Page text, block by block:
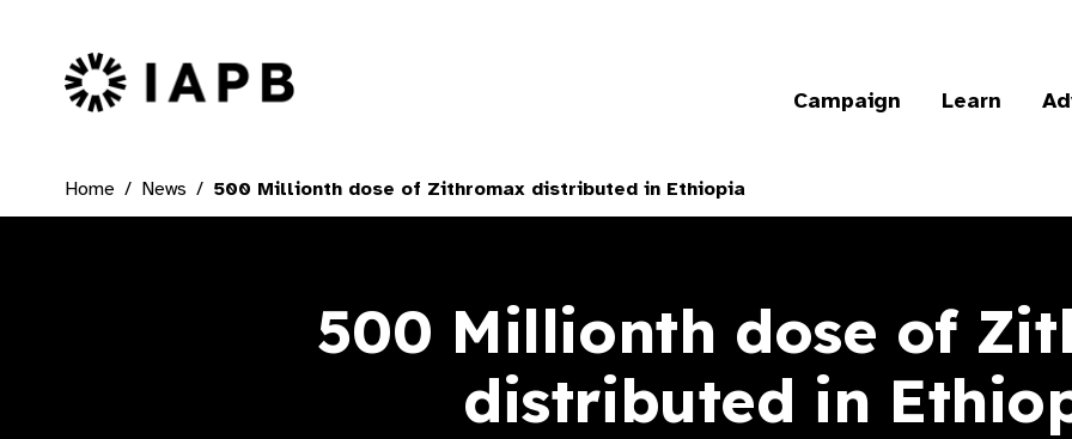
IAPB Home Page
Campaign Learn
Home News 500 Millionth dose of Zithromax distributed in Ethiopia
500 Millionth dose of
distributed in